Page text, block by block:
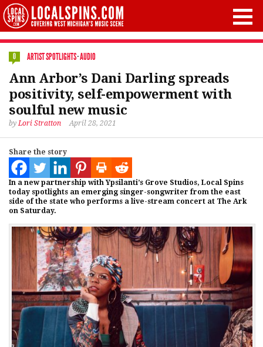
0 ARTIST SPOTLIGHTS·AUDIO
Ann Arbor’s Dani Darling spreads
positivity, self-empowerment with
soulful new music
byLori Stratton April 28, 2021
Share the story
In a new partnership with Ypsilanti’s Grove Studios, Local Spins
today spotlights an emerging singer-songwriter from the east
side of the state who performs a live-stream concert at The Ark
on Saturday.